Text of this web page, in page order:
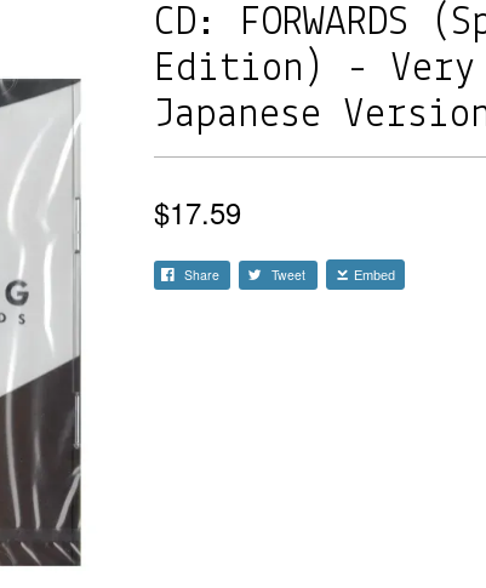
CD: FORWARDS
Edition) - Very
Japanese
$17.59
Share Tweet Embed